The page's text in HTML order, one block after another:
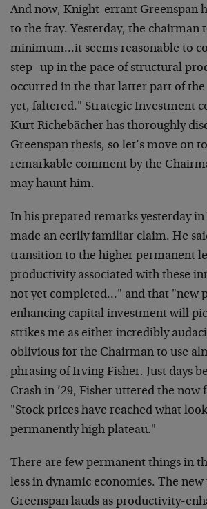
And now, Knight-errant Greenspan
to the fray. Yesterday, the chairman
minimum…it seems reasonable to
step- up in the pace of structural
occurred in the that latter part of the
yet, faltered." Strategic Investment
Kurt Richebächer has thoroughly
Greenspan thesis, so let’s move on
remarkable comment by the
may haunt him.
In his prepared remarks yesterday
made an eerily familiar claim. He
transition to the higher permanent
productivity associated with these
not yet completed…" and that "new
enhancing capital investment will
strikes me as either incredibly
oblivious for the Chairman to use
phrasing of Irving Fisher. Just days
Crash in ’29, Fisher uttered the now
"Stock prices have reached what
permanently high plateau."
There are few permanent things in
less in dynamic economies. The
Greenspan lauds as productivity-